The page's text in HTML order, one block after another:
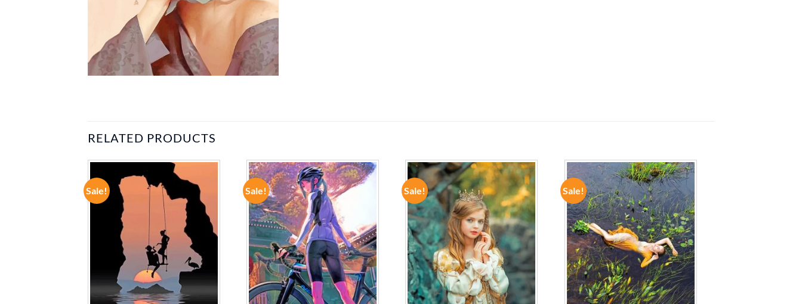
RELATED PRODUCTS
Sale!
ADD TO
WISHLIST
Sale!
ADD TO
Sale!
ADD TO
WISHLIST
Sale!
ADD TO
WISHLIST